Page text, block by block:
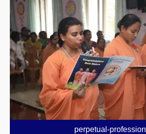
perpetual-profession